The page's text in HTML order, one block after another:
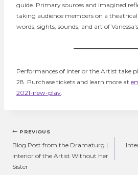
guide. Primary sources and imagined
taking audience members on a
words, sights, sounds, and art of
Performances of Interior the Artist take
28. Purchase tickets and learn more at
2021-new-play
Post
navigation
PREVIOUS
Blog Post from the Dramaturg |
Interior of the Artist Without Her
Sister